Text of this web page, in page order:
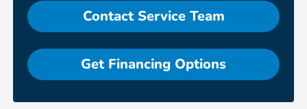
Contact Service Team
Get Financing Options